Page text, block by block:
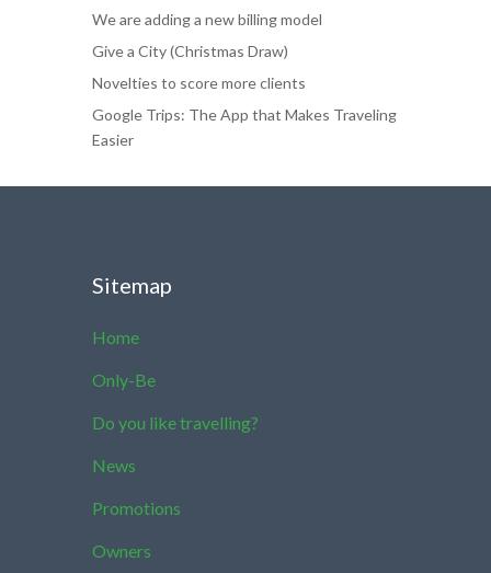
We are adding a new billing model
Give a City (Christmas Draw)
Novelties to score more clients
Google Trips: The App that Makes Traveling
Easier
Sitemap
Home
Only-Be
Do you like travelling?
News
Promotions
Owners